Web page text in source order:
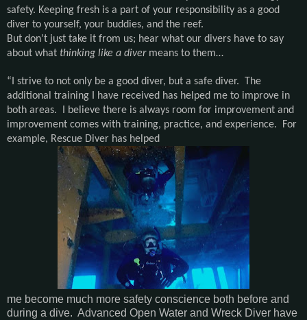
safety. Keeping fresh is a part of your responsibility as a good
diver to yourself, your buddies, and the reef.
But don’t just take it from us; hear what our divers have to say
about what thinking like a diver means to them…
“I strive to not only be a good diver, but a safe diver. The
additional training I have received has helped me to improve in
both areas. I believe there is always room for improvement and
improvement comes with training, practice, and experience. For
example, Rescue Diver has helped
me become much more safety conscience both before and
during a dive. Advanced Open Water and Wreck Diver have